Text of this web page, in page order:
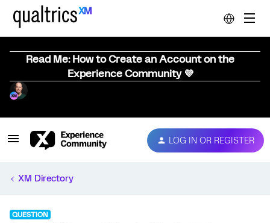
Read Me: How to Create an Account on the
Experience Community 💜
LOG IN OR REGISTER
XM Directory
QUESTION